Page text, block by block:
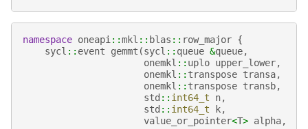
namespace oneapi ::mkl :: blas :: row_major {
sycl :: event gemmt (sycl :: queue &queue,
onemkl :: uplo upper_lower,
onemkl :: transpose transa,
onemkl :: transpose transb,
std :: int64_t n,
std :: int64_t k,
value_or_pointer<T> alpha,